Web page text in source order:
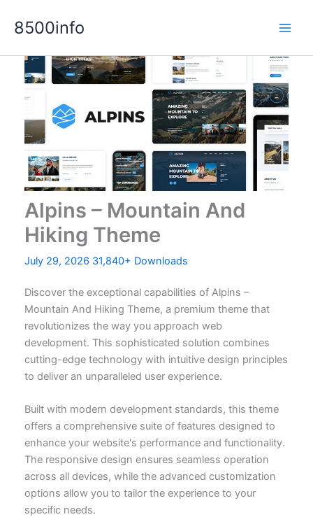
8500info
Alpins – Mountain And
Hiking Theme
July 29, 2026 31,840+ Downloads
Discover the exceptional capabilities of Alpins –
Mountain And Hiking Theme, a premium theme that
revolutionizes the way you approach web
development. This sophisticated solution combines
cutting-edge technology with intuitive design principles
to deliver an unparalleled user experience.
Built with modern development standards, this theme
offers a comprehensive suite of features designed to
enhance your website's performance and functionality.
The responsive design ensures seamless operation
across all devices, while the advanced customization
options allow you to tailor the experience to your
specific needs.